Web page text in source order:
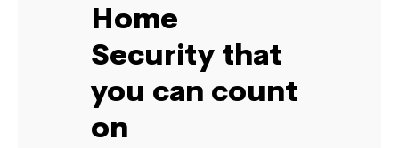
Home
Security that
you can count
on